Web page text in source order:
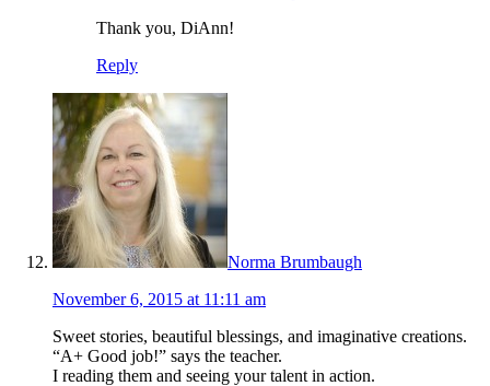
Thank you, DiAnn!
Reply
Norma Brumbaugh
November 6, 2015 at 11:11 am
Sweet stories, beautiful blessings, and imaginative creations.
“A+ Good job!” says the teacher.
I reading them and seeing your talent in action.